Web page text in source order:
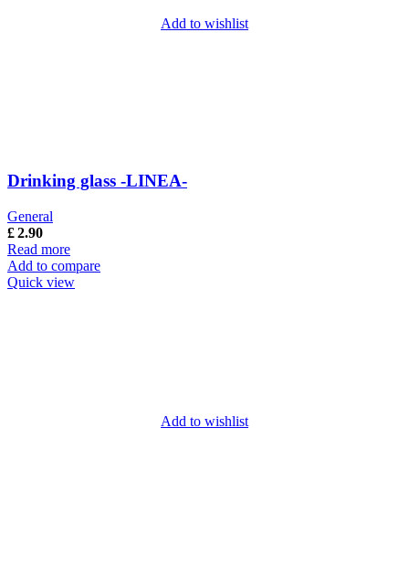
Add to wishlist
Drinking glass -LINEA-
General
£2.90
Read more
Add to compare
Quick view
Add to wishlist